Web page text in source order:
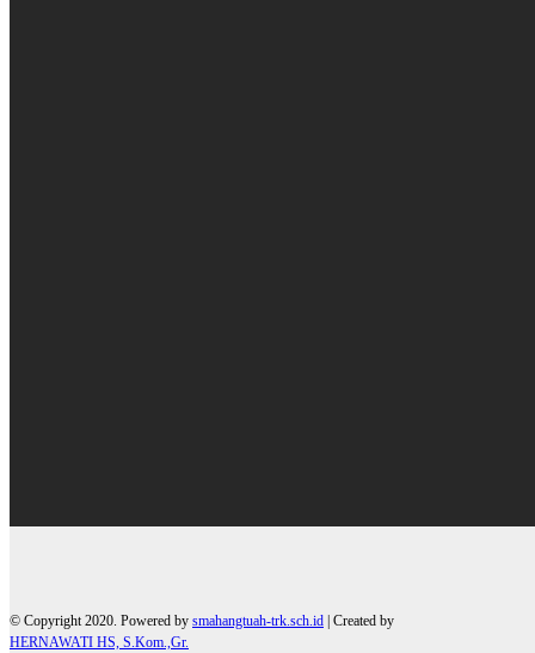
© Copyright 2020. Powered by smahangtuah-trk.sch.id | Created by
HERNAWATI HS, S.Kom.,Gr.